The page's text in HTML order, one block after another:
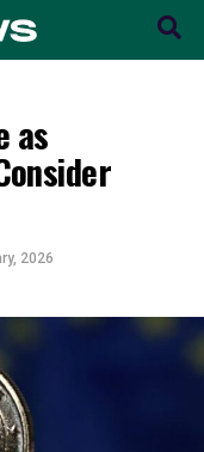
as
2026